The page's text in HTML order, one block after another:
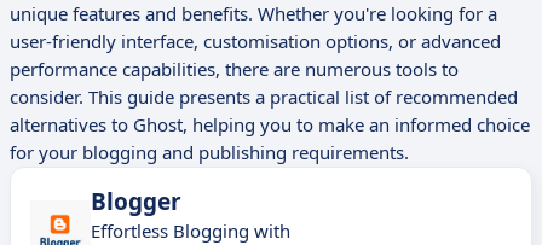
unique features and benefits. Whether you're looking for a
user-friendly interface, customisation options, or advanced
performance capabilities, there are numerous tools to
consider. This guide presents a practical list of recommended
alternatives to Ghost, helping you to make an informed choice
for your blogging and publishing requirements.
Blogger
Effortless Blogging with